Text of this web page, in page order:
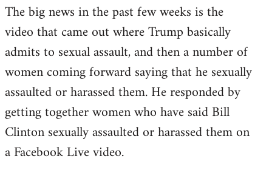
to
Welcome
libcom.org
The big news in the past few weeks is the
video that came out where Trump basically
admits to sexual assault, and then a number of
women coming forward saying that he sexually
assaulted or harassed them. He responded by
getting together women who have said Bill
Clinton sexually assaulted or harassed them on
a Facebook Live video.